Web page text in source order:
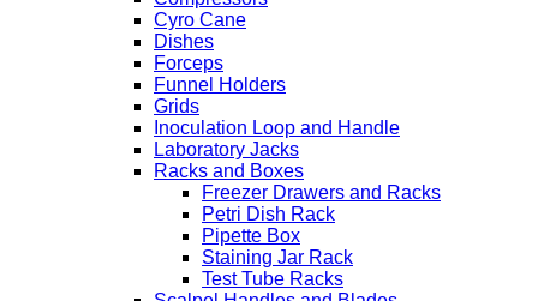
Cyro Cane
Dishes
Forceps
Funnel Holders
Grids
Inoculation Loop and Handle
Laboratory Jacks
Racks and Boxes
Freezer Drawers and Racks
Petri Dish Rack
Pipette Box
Staining Jar Rack
Test Tube Racks